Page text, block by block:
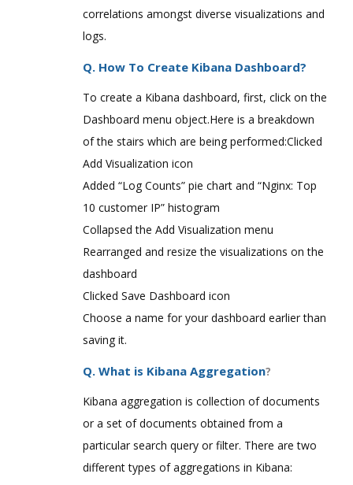
correlations amongst diverse visualizations and
logs.
Q. How To Create Kibana Dashboard?
To create a Kibana dashboard, first, click on the
Dashboard menu object.Here is a breakdown
of the stairs which are being performed:Clicked
Add Visualization icon
Added “Log Counts” pie chart and “Nginx: Top
10 customer IP” histogram
Collapsed the Add Visualization menu
Rearranged and resize the visualizations on the
dashboard
Clicked Save Dashboard icon
Choose a name for your dashboard earlier than
saving it.
Q. What is Kibana Aggregation?
Kibana aggregation is collection of documents
or a set of documents obtained from a
particular search query or filter. There are two
different types of aggregations in Kibana: